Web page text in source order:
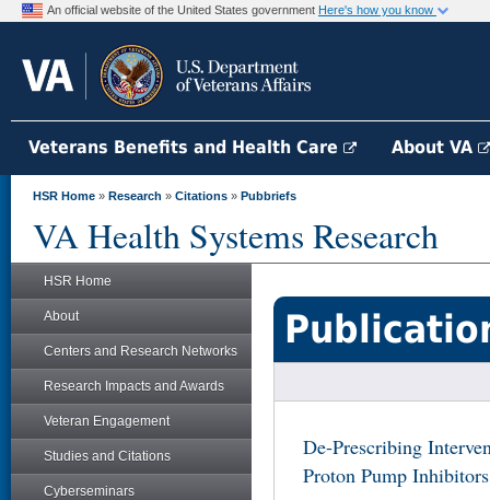
An official website of the United States government Here's how you know
Veterans Benefits and Health Care About VA
HSR Home » Research » Citations » Pubbriefs
VA Health Systems Research
HSR Home
About
Centers and Research Networks
Research Impacts and Awards
Veteran Engagement
Studies and Citations
Cyberseminars
De-Prescribing
Proton Pump